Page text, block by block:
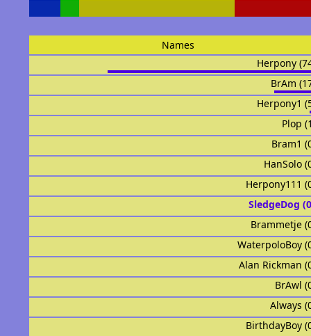
Names
Herpony
BrAm
Herpony1
Plop
Bram1
HanSolo
Herpony111
SledgeDog
Brammetje
WaterpoloBoy
Alan Rickman
BrAwl
Always
BirthdayBoy